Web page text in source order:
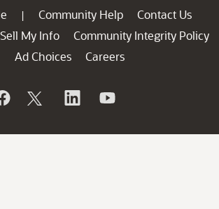
| Community Help
Contact Us
My Info
Community Integrity Policy
Ad Choices
Careers